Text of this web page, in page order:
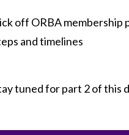
off ORBA
and timelines
tuned for part 2 of this